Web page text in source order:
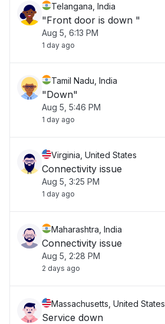
Telangana, India
"Front door is down "
Aug 5, 6:13 PM
1 day ago
Tamil Nadu, India
"Down"
Aug 5, 5:46 PM
1 day ago
Virginia, United States
Connectivity issue
Aug 5, 3:25 PM
1 day ago
Maharashtra, India
Connectivity issue
Aug 5, 2:28 PM
2 days ago
Massachusetts, United States
Service down